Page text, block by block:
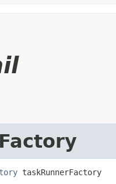
taskRunnerFactory